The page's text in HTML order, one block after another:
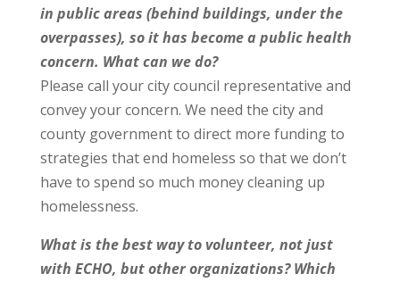
in public areas (behind buildings, under the
overpasses), so it has become a public health
concern. What can we do?
Please call your city council representative and
convey your concern. We need the city and
county government to direct more funding to
strategies that end homeless so that we don’t
have to spend so much money cleaning up
homelessness.
What is the best way to volunteer, not just
with ECHO, but other organizations? Which